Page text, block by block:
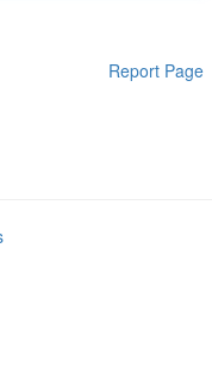
Report Page